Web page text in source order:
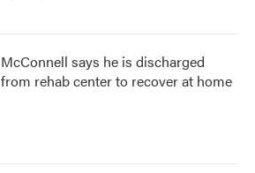
McConnell says he is discharged
from rehab center to recover at home